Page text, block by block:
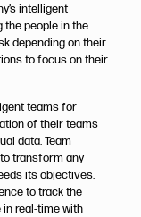
intelligent
people in the
depending on their
to focus on their
teams for
of their teams
data. Team
transform any
its objectives.
to track the
in real-time with